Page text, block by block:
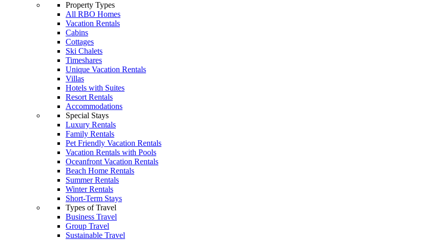
Property Types
All RBO Homes
Vacation Rentals
Cabins
Cottages
Ski Chalets
Timeshares
Unique Vacation Rentals
Villas
Hotels with Suites
Resort Rentals
Accommodations
Special Stays
Luxury Rentals
Family Rentals
Pet Friendly Vacation Rentals
Vacation Rentals with Pools
Oceanfront Vacation Rentals
Beach Home Rentals
Summer Rentals
Winter Rentals
Short-Term Stays
Types of Travel
Business Travel
Group Travel
Sustainable Travel